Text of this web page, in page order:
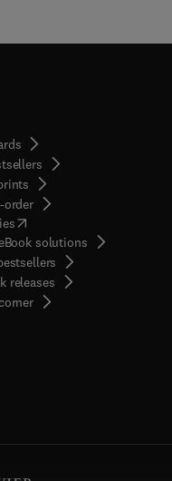
order
(opens in new tab/window
solutions
releases
( opens in new tab/window